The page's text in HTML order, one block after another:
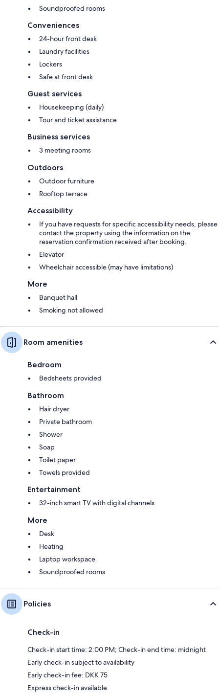
Soundproofed rooms
Conveniences
24-hour front desk
Laundry facilities
Lockers
Safe at front desk
Guest services
Housekeeping (daily)
Tour and ticket assistance
Business services
3 meeting rooms
Outdoors
Outdoor furniture
Rooftop terrace
Accessibility
If you have requests for specific accessibility needs, please
contact the property using the information on the
reservation confirmation received after booking.
Elevator
Wheelchair accessible (may have limitations)
More
Banquet hall
Smoking not allowed
Room amenities
Bedroom
Bedsheets provided
Bathroom
Hair dryer
Private bathroom
Shower
Soap
Toilet paper
Towels provided
Entertainment
32-inch smart TV with digital channels
More
Desk
Heating
Laptop workspace
Soundproofed rooms
Policies
Check-in
Check-in start time: 2:00 PM; Check-in end time: midnight
Early check-in subject to availability
Early check-in fee: DKK 75
Express check-in available